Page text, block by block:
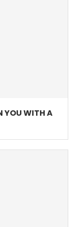
YOU WITH A